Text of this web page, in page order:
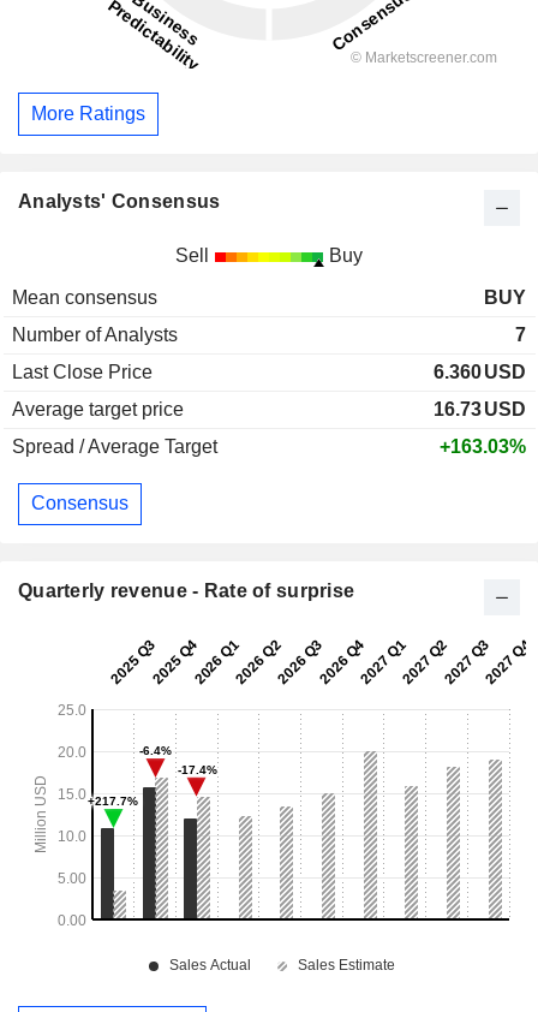
More Ratings
Analysts' Consensus
Sell Buy
Mean consensus
BUY
Number of Analysts
7
Last Close Price
6.360USD
Average target price
16.73USD
Spread / Average Target
+163.03%
Consensus
Quarterly revenue - Rate of surprise